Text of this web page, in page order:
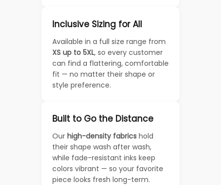
Inclusive Sizing for All
Available in a full size range from
XS up to 5XL, so every customer
can find a flattering, comfortable
fit — no matter their shape or
style preference.
Built to Go the Distance
Our high-density fabrics hold
their shape wash after wash,
while fade-resistant inks keep
colors vibrant — so your favorite
piece looks fresh long-term.